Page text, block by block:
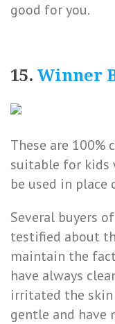
good for you.
15. Winner
These are 100%
suitable for kids
be used in place
Several buyers
testified about
maintain the
have always
irritated the skin
gentle and have